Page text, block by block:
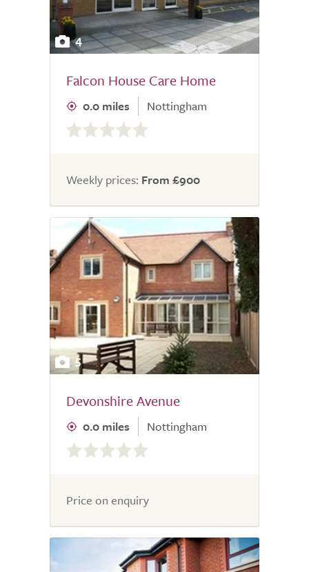
4
Falcon House Care Home
0.0 miles Nottingham
0.0
out
5.0
Weekly prices: From £900
5
Devonshire Avenue
0.0 miles Nottingham
0.0
out
5.0
Price on enquiry